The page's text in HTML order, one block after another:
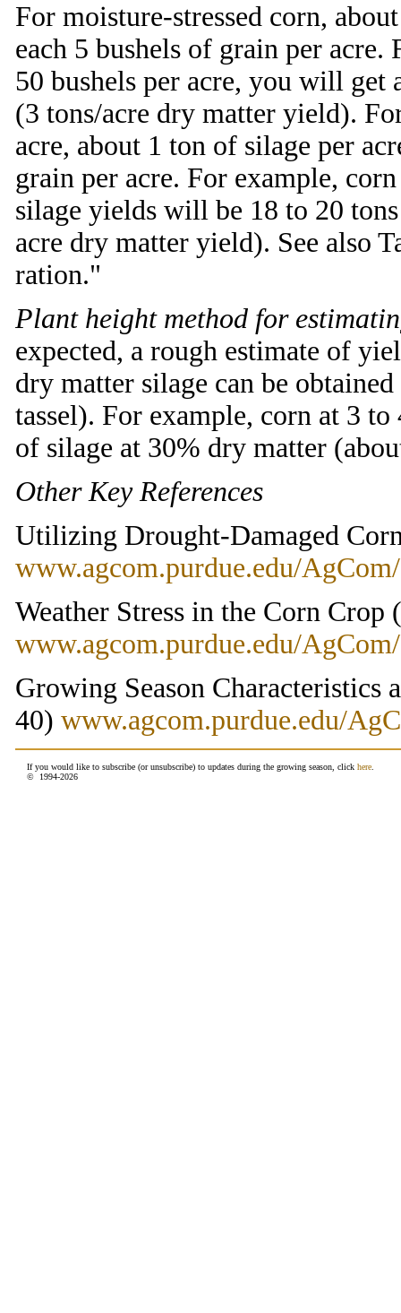
For moisture-stressed corn,
each 5 bushels of grain per
50 bushels per acre, you will get
(3 tons/acre dry matter yield).
acre, about 1 ton of silage per
grain per acre. For example,
silage yields will be 18 to 20
acre dry matter yield). See also
ration."
Plant height method for
expected, a rough estimate of
dry matter silage can be
tassel). For example, corn at 3
of silage at 30% dry matter
Other Key References
Utilizing Drought-Damaged
www.agcom.purdue.edu/
Weather Stress in the Corn Crop
www.agcom.purdue.edu/
Growing Season
40) www.agcom.purdue.edu/
If you would like to subscribe (or unsubscribe) to updates during the growing season, click here
© 1994-2026